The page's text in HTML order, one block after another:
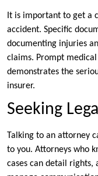
It is important to get a
accident. Specific
documenting injuries
claims. Prompt
demonstrates the
insurer.
Seeking
Talking to an attorney
to you. Attorneys who
cases can detail rights,